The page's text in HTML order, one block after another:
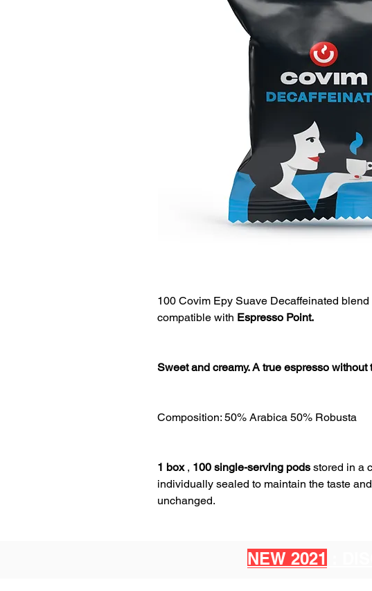
100 Covim Epy Suave Decaffeinated
compatible with Espresso Point.
Sweet and creamy. A true espresso without
Composition: 50% Arabica 50% Robusta
1 box, 100 single-serving pods stored in a
individually sealed to maintain the taste
unchanged.
NEW 2021